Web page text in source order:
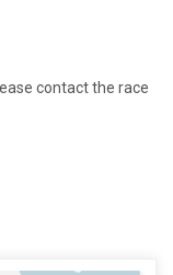
contact the race